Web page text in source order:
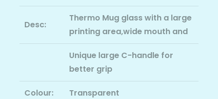
Desc:
Thermo Mug glass with a large
printing area,wide mouth and
Unique large C-handle for
better grip
Colour: Transparent